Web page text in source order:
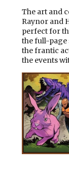
The art and
Raynor and
perfect for
the full-page
the frantic
the events